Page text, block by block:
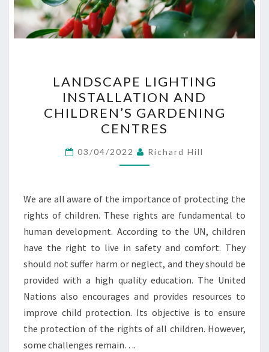
LIGHTING
INSTALLATION
AND
CHILDREN’S
GARDENING
CENTRES
LANDSCAPE LIGHTING
INSTALLATION AND
CHILDREN’S GARDENING
CENTRES
03/04/2022 Richard Hill
We are all aware of the importance of protecting the
rights of children. These rights are fundamental to
human development. According to the UN, children
have the right to live in safety and comfort. They
should not suffer harm or neglect, and they should be
provided with a high quality education. The United
Nations also encourages and provides resources to
improve child protection. Its objective is to ensure
the protection of the rights of all children. However,
some challenges remain….